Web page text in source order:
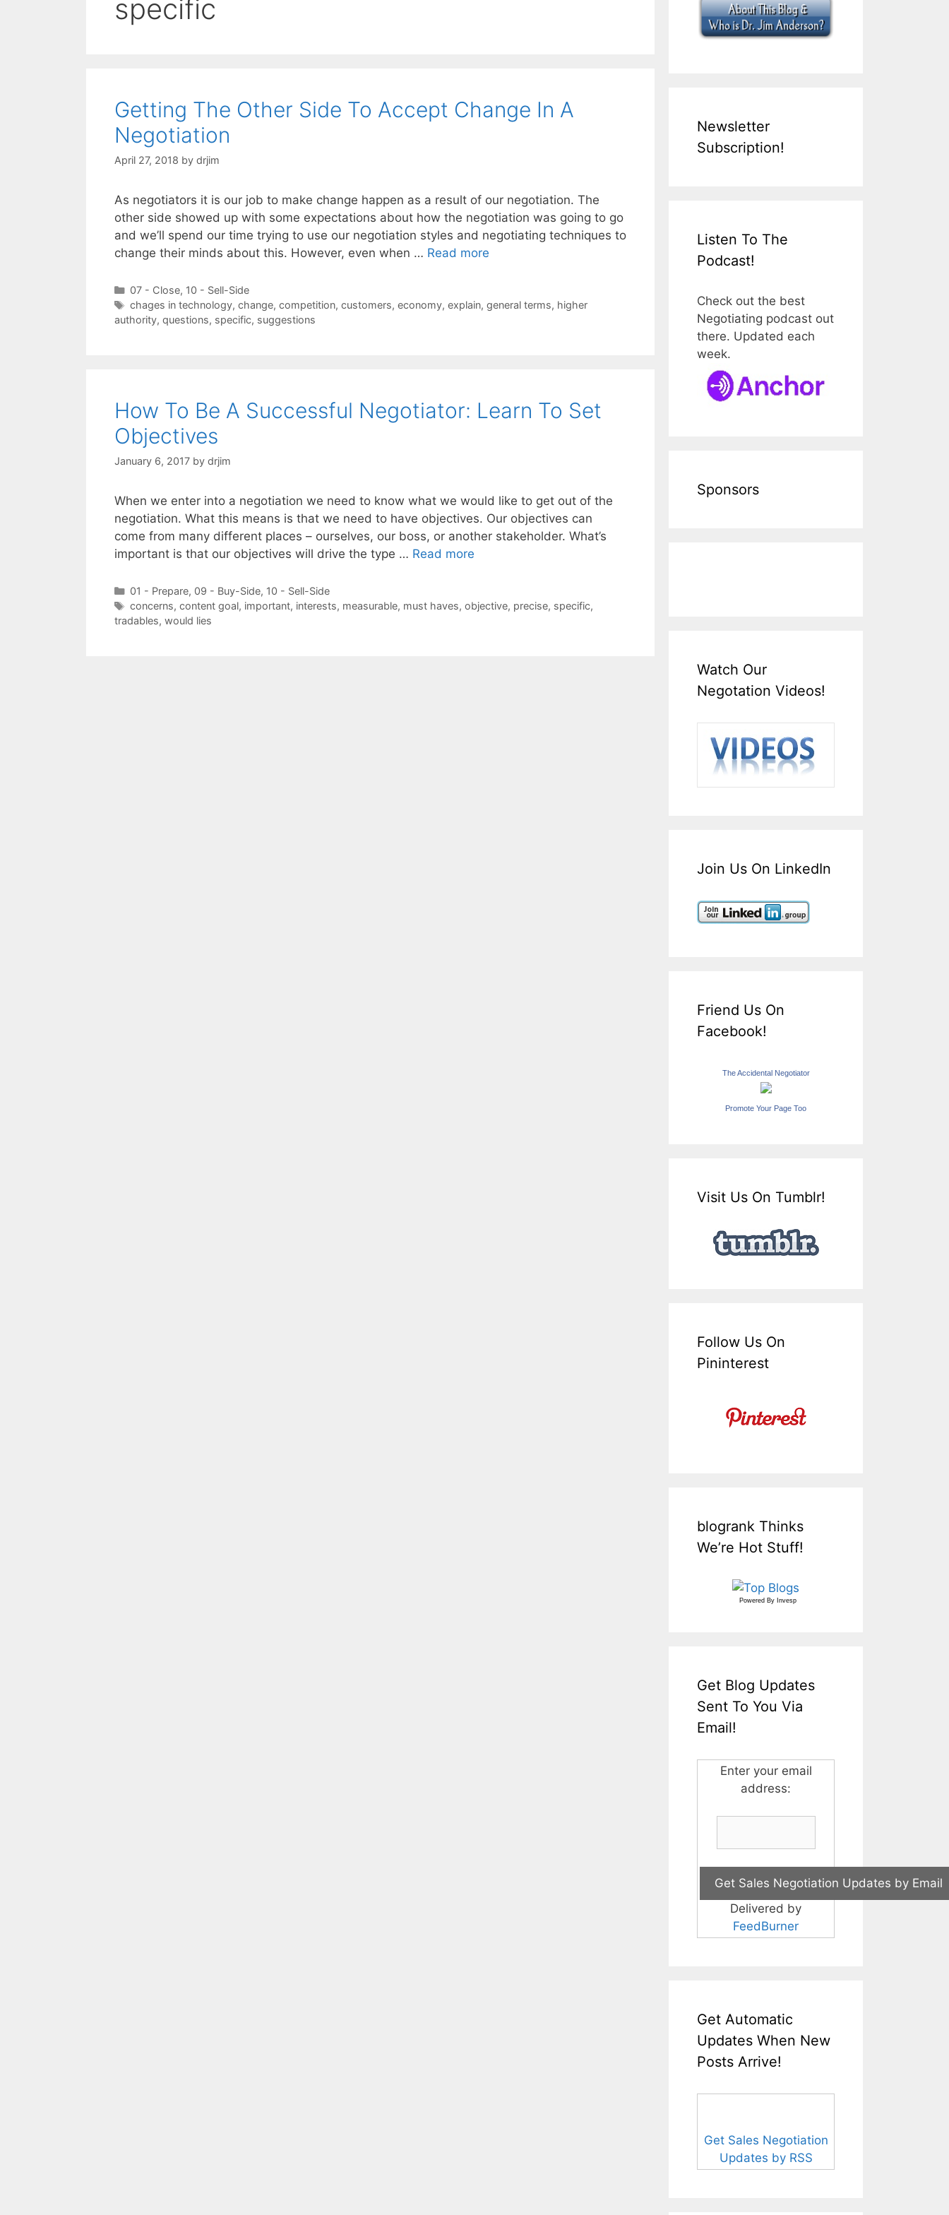
specific
Getting The Other Side To Accept Change In A
Negotiation
April 27, 2018 by drjim
As negotiators it is our job to make change happen as a result of our negotiation. The
other side showed up with some expectations about how the negotiation was going to go
and we’ll spend our time trying to use our negotiation styles and negotiating techniques to
change their minds about this. However, even when … Read more
Categories
07 - Close, 10 - Sell-Side
Tags
chages in technology, change, competition, customers, economy, explain, general terms, higher
authority, questions, specific, suggestions
How To Be A Successful Negotiator: Learn To Set
Objectives
January 6, 2017 by drjim
When we enter into a negotiation we need to know what we would like to get out of the
negotiation. What this means is that we need to have objectives. Our objectives can
come from many different places – ourselves, our boss, or another stakeholder. What’s
important is that our objectives will drive the type … Read more
Categories
01 - Prepare, 09 - Buy-Side, 10 - Sell-Side
Tags
concerns, content goal, important, interests, measurable, must haves, objective, precise, specific,
tradables, would lies
Newsletter
Subscription!
Listen To The
Podcast!
Check out the best
Negotiating podcast out
there. Updated each
week.
Sponsors
Watch Our
Negotation Videos!
Join Us On LinkedIn
Friend Us On
Facebook!
The Accidental Negotiator
Promote Your Page Too
Visit Us On Tumblr!
Follow Us On
Pininterest
blogrank Thinks
We’re Hot Stuff!
Powered By Invesp
Get Blog Updates
Sent To You Via
Email!
Enter your email
address:
Delivered by
FeedBurner
Get Automatic
Updates When New
Posts Arrive!
Get Sales Negotiation
Updates by RSS